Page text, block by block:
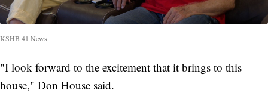
KSHB 41 News
"I look forward to the excitement that it brings to this
house," Don House said.